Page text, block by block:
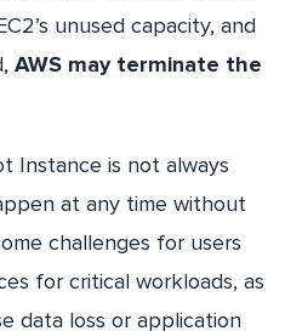
unused capacity, and
AWS may terminate the
Instance is not always
at any time without
challenges for users
for critical workloads, as
data loss or application